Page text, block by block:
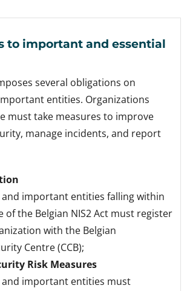
to important and essential
several obligations on
entities. Organizations
must take measures to improve
manage incidents, and report
and important entities falling within
of the Belgian NIS2 Act must register
with the Belgian
Centre (CCB);
Risk Measures
and important entities must